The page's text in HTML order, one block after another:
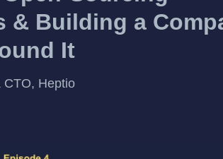
& Building a
It
CTO, Heptio